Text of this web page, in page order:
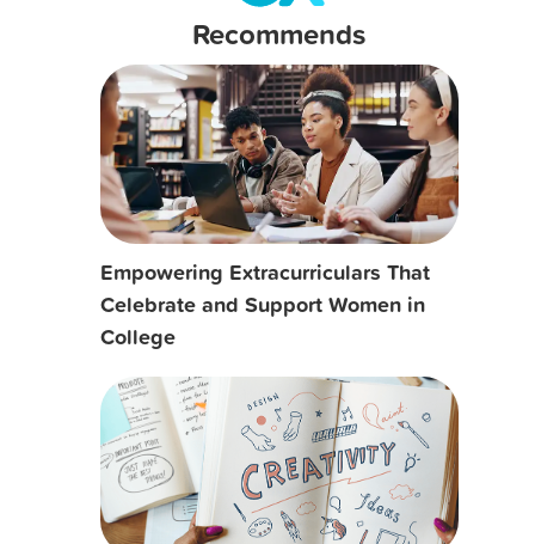
Recommends
Empowering Extracurriculars That
Celebrate and Support Women in
College